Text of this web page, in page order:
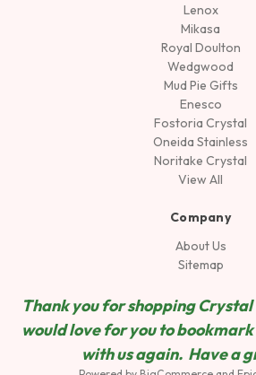
Lenox
Mikasa
Royal Doulton
Wedgwood
Mud Pie Gifts
Enesco
Fostoria Crystal
Oneida Stainless
Noritake Crystal
View All
Company
About Us
Sitemap
Thank you for shopping
would love for you to
with us again. Have a